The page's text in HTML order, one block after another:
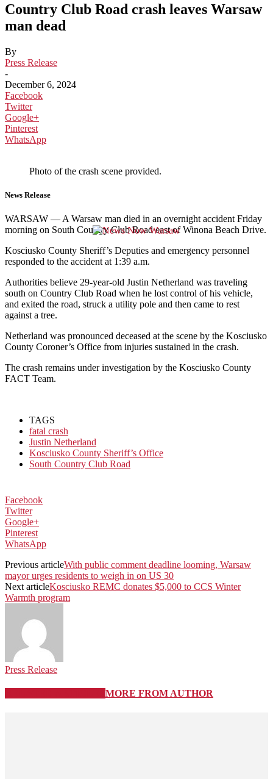
Country Club Road crash leaves Warsaw
man dead
By
Press Release
-
December 6, 2024
Facebook
Twitter
Google+
Pinterest
WhatsApp
Photo of the crash scene provided.
News Release
WARSAW — A Warsaw man died in an overnight accident Friday
morning on South Country Club Road east of Winona Beach Drive.
Kosciusko County Sheriff’s Deputies and emergency personnel
responded to the accident at 1:39 a.m.
Authorities believe 29-year-old Justin Netherland was traveling
south on Country Club Road when he lost control of his vehicle,
and exited the road, struck a utility pole and then came to rest
against a tree.
Netherland was pronounced deceased at the scene by the Kosciusko
County Coroner’s Office from injuries sustained in the crash.
The crash remains under investigation by the Kosciusko County
FACT Team.
TAGS
fatal crash
Justin Netherland
Kosciusko County Sheriff’s Office
South Country Club Road
Facebook
Twitter
Google+
Pinterest
WhatsApp
Previous articleWith public comment deadline looming, Warsaw
mayor urges residents to weigh in on US 30
Next articleKosciusko REMC donates $5,000 to CCS Winter
Warmth program
Press Release
MORE FROM AUTHOR